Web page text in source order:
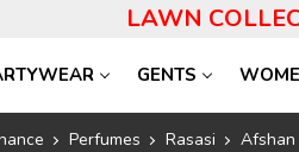
LAWN
GENTS
Perfumes Rasasi Afshan